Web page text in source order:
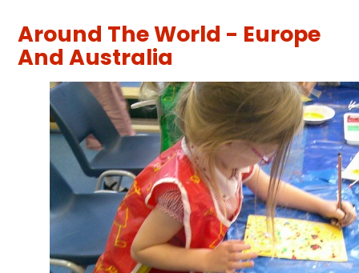
Around The World - Europe
And Australia